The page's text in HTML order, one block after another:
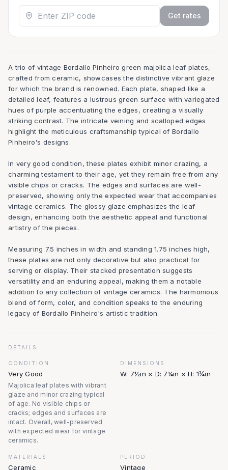
Get rates
A trio of vintage Bordallo Pinheiro green majolica leaf plates,
crafted from ceramic, showcases the distinctive vibrant glaze
for which the brand is renowned. Each plate, shaped like a
detailed leaf, features a lustrous green surface with variegated
hues of purple accentuating the edges, creating a visually
striking contrast. The intricate veining and scalloped edges
highlight the meticulous craftsmanship typical of Bordallo
Pinheiro's designs.
In very good condition, these plates exhibit minor crazing, a
charming testament to their age, yet they remain free from any
visible chips or cracks. The edges and surfaces are well-
preserved, showing only the expected wear that accompanies
vintage ceramics. The glossy glaze emphasizes the leaf
design, enhancing both the aesthetic appeal and functional
artistry of the pieces.
Measuring 7.5 inches in width and standing 1.75 inches high,
these plates are not only decorative but also practical for
serving or display. Their stacked presentation suggests
versatility and an enduring appeal, making them a notable
addition to any collection of vintage ceramics. The harmonious
blend of form, color, and condition speaks to the enduring
legacy of Bordallo Pinheiro's artistic tradition.
DETAILS
CONDITION
Very Good
Majolica leaf plates with vibrant
glaze and minor crazing typical
of age. No visible chips or
cracks; edges and surfaces are
intact. Overall, well-preserved
with expected wear for vintage
ceramics.
DIMENSIONS
W: 7½in × D: 7¼in × H: 1¾in
MATERIALS
Ceramic
PERIOD
Vintage